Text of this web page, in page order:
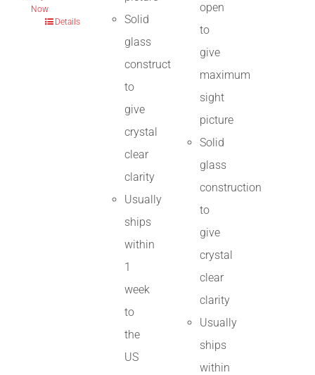
Now
Details
Solid
glass
construction
to
give
crystal
clear
clarity
Usually
ships
within
1
week
to
the
US
open
to
give
maximum
sight
picture
Solid
glass
construction
to
give
crystal
clear
clarity
Usually
ships
within